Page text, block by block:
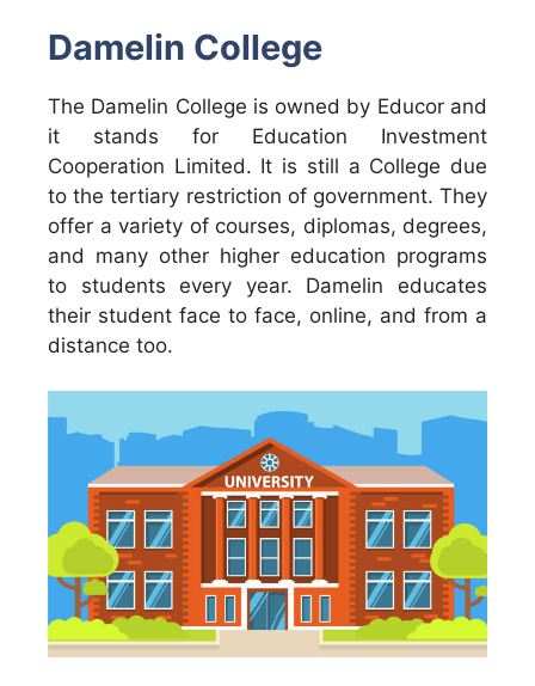
Damelin College
The Damelin College is owned by Educor and
it stands for Education Investment
Cooperation Limited. It is still a College due
to the tertiary restriction of government. They
offer a variety of courses, diplomas, degrees,
and many other higher education programs
to students every year. Damelin educates
their student face to face, online, and from a
distance too.